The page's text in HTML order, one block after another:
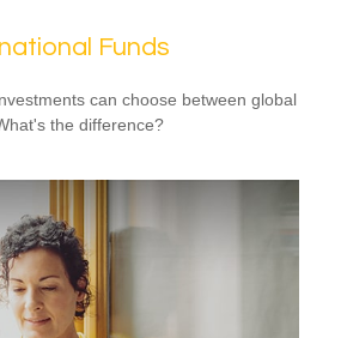
Funds
can choose between global
the difference?